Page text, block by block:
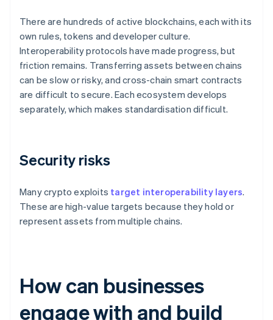
There are hundreds of active blockchains, each with its
own rules, tokens and developer culture.
Interoperability protocols have made progress, but
friction remains. Transferring assets between chains
can be slow or risky, and cross-chain smart contracts
are difficult to secure. Each ecosystem develops
separately, which makes standardisation difficult.
Security risks
Many crypto exploits target interoperability layers.
These are high-value targets because they hold or
represent assets from multiple chains.
How can businesses
engage with and build